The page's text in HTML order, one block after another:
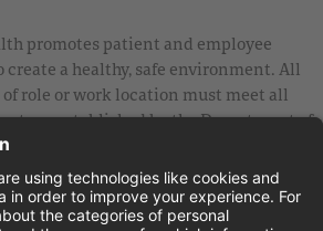
promotes patient and employee
create a healthy, safe environment. All
of role or work location must meet all
as established by the Department of
encouraged to be up to date with Covid